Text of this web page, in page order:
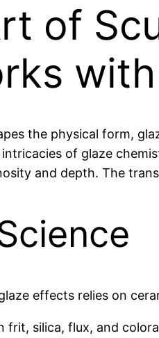
of
the physical form,
of glaze
and depth. The
effects relies on
frit, silica, flux, and